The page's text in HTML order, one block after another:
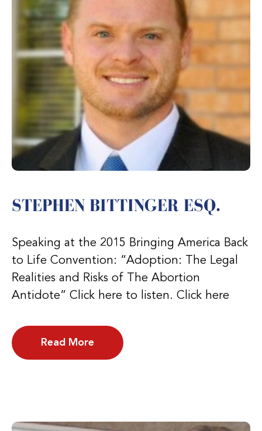
STEPHEN BITTINGER ESQ.
Speaking at the 2015 Bringing America Back
to Life Convention: “Adoption: The Legal
Realities and Risks of The Abortion
Antidote” Click here to listen. Click here
Read More